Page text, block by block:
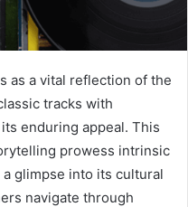
as a vital reflection of the
tracks with
enduring appeal. This
prowess intrinsic
glimpse into its cultural
navigate through